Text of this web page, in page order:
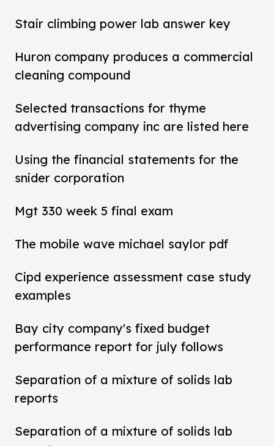
Stair climbing power lab answer key
Huron company produces a commercial
cleaning compound
Selected transactions for thyme
advertising company inc are listed here
Using the financial statements for the
snider corporation
Mgt 330 week 5 final exam
The mobile wave michael saylor pdf
Cipd experience assessment case study
examples
Bay city company's fixed budget
performance report for july follows
Separation of a mixture of solids lab
reports
Separation of a mixture of solids lab